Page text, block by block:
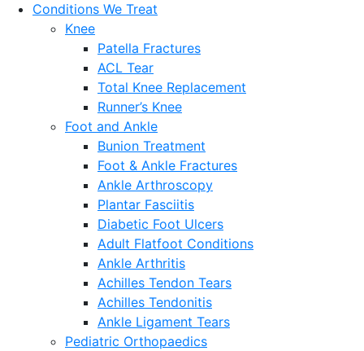
Conditions We Treat
Knee
Patella Fractures
ACL Tear
Total Knee Replacement
Runner’s Knee
Foot and Ankle
Bunion Treatment
Foot & Ankle Fractures
Ankle Arthroscopy
Plantar Fasciitis
Diabetic Foot Ulcers
Adult Flatfoot Conditions
Ankle Arthritis
Achilles Tendon Tears
Achilles Tendonitis
Ankle Ligament Tears
Pediatric Orthopaedics